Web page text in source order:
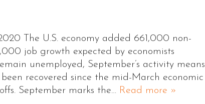
The U.S. economy added 661,000 non-
job growth expected by economists
unemployed, September’s activity means
recovered since the mid-March economic
September marks the… Read more »